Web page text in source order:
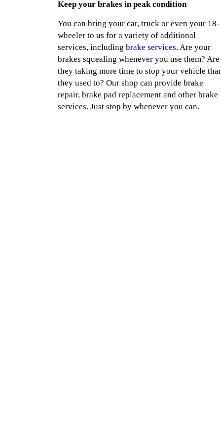
Keep your brakes in peak condition
You can bring your car, truck or even your 18-
wheeler to us for a variety of additional
services, including brake services. Are your
brakes squealing whenever you use them? Are
they taking more time to stop your vehicle
they used to? Our shop can provide brake
repair, brake pad replacement and other brake
services. Just stop by whenever you can.